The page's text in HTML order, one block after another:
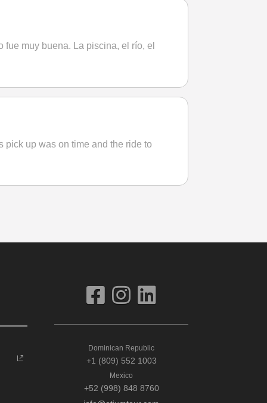
muy buena. La piscina, el río, el
pick up was on time and the ride to
Dominican Republic
+1 (809) 552 1003
Mexico
+52 (998) 848 8760